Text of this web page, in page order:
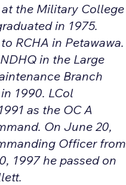
the Military College
in 1975.
RCHA in Petawawa.
in the Large
Branch
1990. LCol
as the OC A
On June 20,
Officer from
1997 he passed on